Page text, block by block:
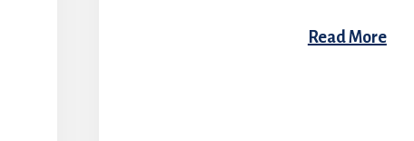
Read More